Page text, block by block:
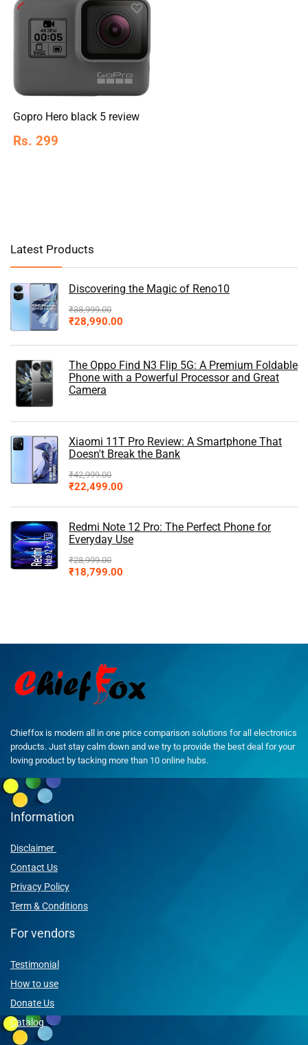
Gopro Hero black 5 review
Rs. 299
Latest Products
Discovering the Magic of Reno10
₹38,999.00
₹28,990.00
The Oppo Find N3 Flip 5G: A Premium Foldable
Phone with a Powerful Processor and Great
Camera
Xiaomi 11T Pro Review: A Smartphone That
Doesn't Break the Bank
₹42,999.00
₹22,499.00
Redmi Note 12 Pro: The Perfect Phone for
Everyday Use
₹28,999.00
₹18,799.00
Chieffox is modern all in one price comparison solutions for all electronics
products. Just stay calm down and we try to provide the best deal for your
loving product by tacking more than 10 online hubs.
Information
Disclaimer
Contact Us
Privacy Policy
Term & Conditions
For vendors
Testimonial
How to use
Donate Us
Catalog